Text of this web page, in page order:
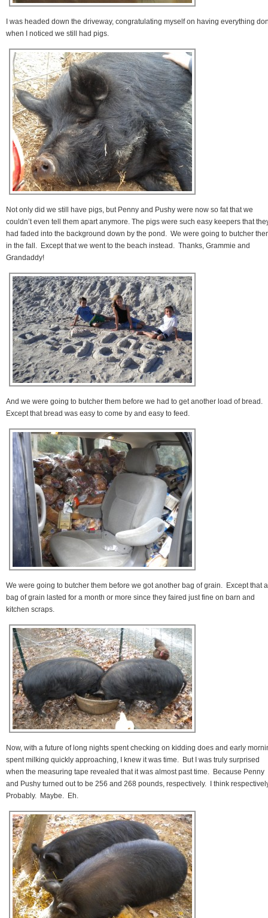
I was headed down the driveway, congratulating myself on having everything
when I noticed we still had pigs.
Not only did we still have pigs, but Penny and Pushy were now so fat that we
couldn’t even tell them apart anymore. The pigs were such easy keepers that
had faded into the background down by the pond. We were going to butcher
in the fall. Except that we went to the beach instead. Thanks, Grammie and
Grandaddy!
And we were going to butcher them before we had to get another load of bread.
Except that bread was easy to come by and easy to feed.
We were going to butcher them before we got another bag of grain. Except that a
bag of grain lasted for a month or more since they faired just fine on barn and
kitchen scraps.
Now, with a future of long nights spent checking on kidding does and early
spent milking quickly approaching, I knew it was time. But I was truly surprised
when the measuring tape revealed that it was almost past time. Because Penny
and Pushy turned out to be 256 and 268 pounds, respectively. I think
Probably. Maybe. Eh.